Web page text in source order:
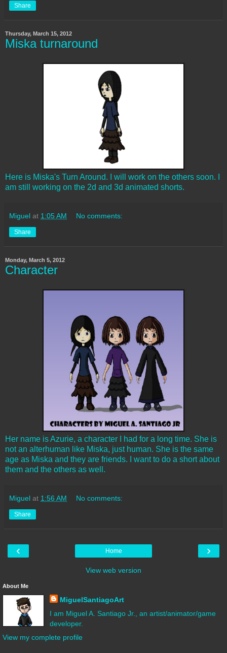
Share
Thursday, March 15, 2012
Miska turnaround
Here is Miska's Turn Around. I will work on the others soon. I
am still working on the 2d and 3d animated shorts.
Miguel at 1:05 AM No comments:
Share
Monday, March 5, 2012
Character
Her name is Azurie, a character I had for a long time. She is
not an alterhuman like Miska, just human. She is the same
age as Miska and they are friends. I want to do a short about
them and the others as well.
Miguel at 1:56 AM No comments:
Share
‹ ›
Home
View web version
About Me
MiguelSantiagoArt
I am Miguel A. Santiago Jr., an artist/animator/game
developer.
View my complete profile